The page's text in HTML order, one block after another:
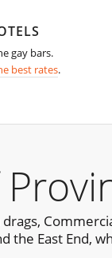
gay bars.
best rates.
the East End,